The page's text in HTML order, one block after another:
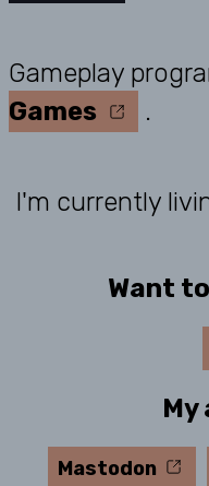
Gameplay
Games
.
I'm currently
Want
My
Mastodon